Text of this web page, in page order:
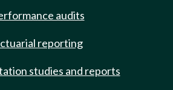
audits
reporting
studies and reports